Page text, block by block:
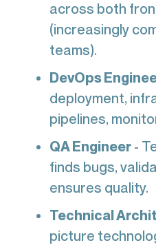
across both
(increasingly
teams).
DevOps
deployment,
pipelines,
QA Engineer -
finds bugs,
ensures quality.
Technical
picture